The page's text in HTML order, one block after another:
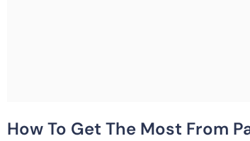
How To Get The Most From